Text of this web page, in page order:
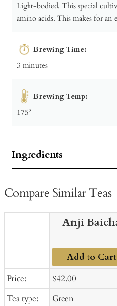
Light-bodied. This special
amino acids. This makes for
Brewing Time:
3 minutes
Brewing Temp:
175º
Ingredients
Compare Similar Teas
Price:
Tea type:
Anji
Add to Cart
Sale
price
$42.00
Green